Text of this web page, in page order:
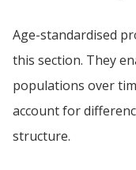
Age-standardised
this section. They
populations over
account for
structure.